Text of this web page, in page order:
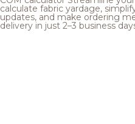
calculate fabric yardage,
updates, and make ordering
delivery in just 2–3 business